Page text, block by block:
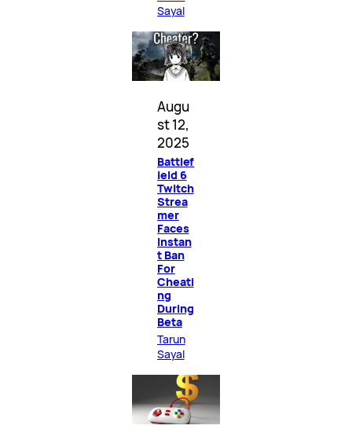
Sayal
Augu
st 12,
2025
Battlef
ield 6
Twitch
Strea
mer
Faces
Instan
t Ban
For
Cheati
ng
During
Beta
Tarun
Sayal